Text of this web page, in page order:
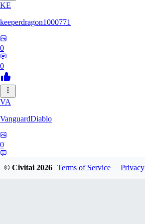
KE
keeperdragon1000771
0
0
VA
VanguardDiablo
0
© Civitai2026 Terms of Service Privacy